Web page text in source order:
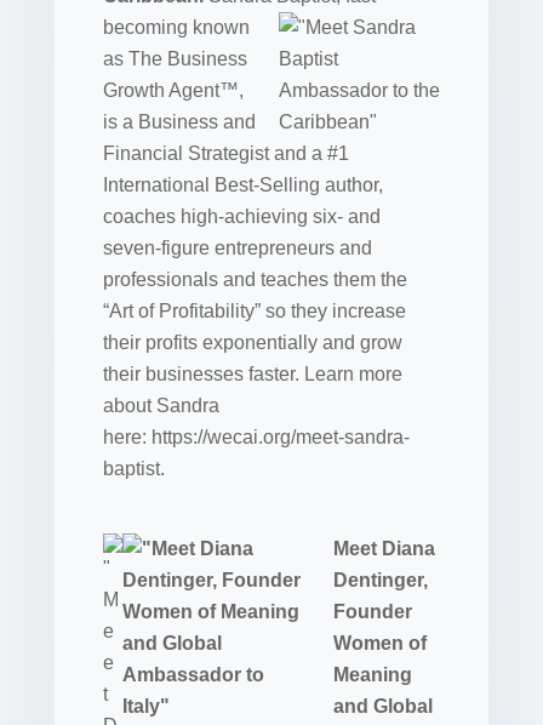
becoming known
as The Business
Growth Agent™,
is a Business and
Financial Strategist and a #1
International Best-Selling author,
coaches high-achieving six- and
seven-figure entrepreneurs and
professionals and teaches them the
“Art of Profitability” so they increase
their profits exponentially and grow
their businesses faster. Learn more
about Sandra
here: https://wecai.org/meet-sandra-
baptist.
Meet Diana
Dentinger,
Founder
Women of
Meaning
and Global